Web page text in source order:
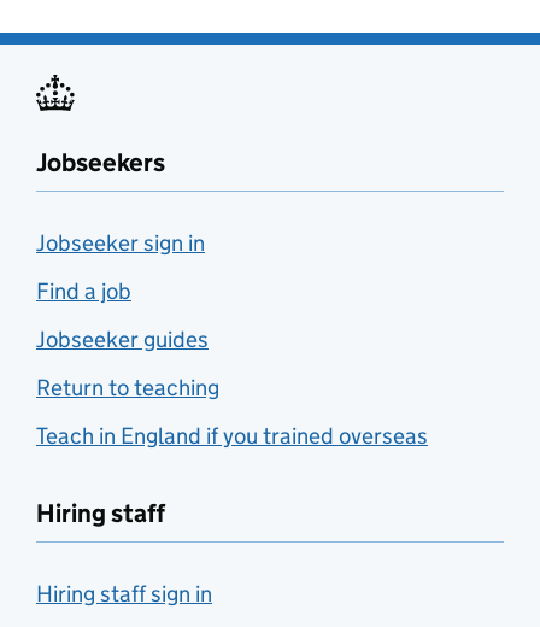
Jobseekers
Jobseeker sign in
Find a job
Jobseeker guides
Return to teaching
Teach in England if you trained overseas
Hiring staff
Hiring staff sign in